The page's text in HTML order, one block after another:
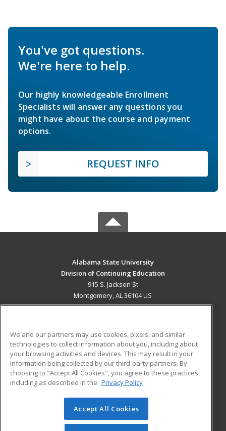
You've got questions.
We're here to help.
Our highly knowledgeable Enrollment
Specialists will answer any questions you
might have about the course and payment
options.
REQUEST INFO
Alabama State University
Division of Continuing Education
915 S. Jackson St
Montgomery, AL 36104 US
ADDITIONAL RESOURCES
Military
Financial Assistance
Help
Student Blog
© 2026 ed2go, a division of Cengage Learning. All rights
reserved. The material on this site cannot be reproduced or
We and our partners may use cookies, pixels, and similar
technologies to collect information about you, including about
your browsing activities and devices. This may result in your
information being collected by our third-party partners. By
choosing to "Accept All Cookies", you agree to these practices,
including as described in the Privacy Policy
Accept All Cookies